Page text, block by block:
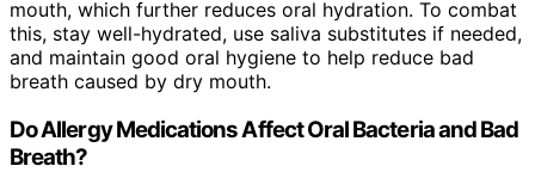
mouth, which further reduces oral hydration. To combat
this, stay well-hydrated, use saliva substitutes if needed,
and maintain good oral hygiene to help reduce bad
breath caused by dry mouth.
Do Allergy Medications Affect Oral Bacteria and Bad
Breath?